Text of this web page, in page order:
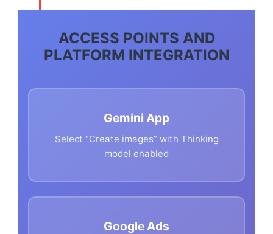
ACCESS POINTS AND
PLATFORM INTEGRATION
Gemini App
Select “Create images” with Thinking
model enabled
Google Ads